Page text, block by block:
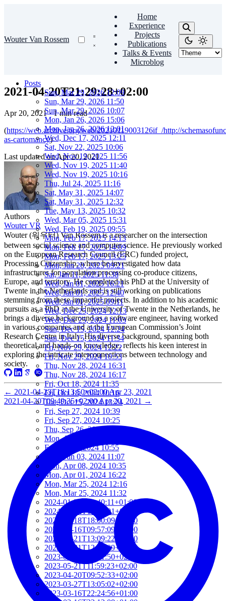
Wouter Van Rossem
Home
Experience
Projects
Publications
Talks & Events
Microblog
Posts
Sun, Mar 29, 2026 12:09
Sun, Mar 29, 2026 11:50
Sun, Mar 29, 2026 10:07
Mon, Jan 26, 2026 15:06
Mon, Jan 26, 2026 12:01
Wed, Dec 17, 2025 12:11
Sat, Nov 22, 2025 10:06
Wed, Nov 19, 2025 11:56
Wed, Nov 19, 2025 11:40
Wed, Nov 19, 2025 10:16
Thu, Jul 24, 2025 11:16
Sat, May 31, 2025 14:07
Sat, May 31, 2025 12:32
Tue, May 13, 2025 10:32
Wed, Mar 05, 2025 15:31
Wed, Feb 19, 2025 09:55
Mon, Feb 17, 2025 14:13
Mon, Feb 17, 2025 14:09
Mon, Feb 17, 2025 13:25
Mon, Jan 20, 2025 09:21
Sat, Jan 11, 2025 11:38
Wed, Jan 01, 2025 16:21
Wed, Jan 01, 2025 12:40
Wed, Jan 01, 2025 09:11
Wed, Dec 25, 2024 12:13
Wed, Dec 25, 2024 11:03
Sun, Dec 15, 2024 12:24
Sun, Dec 15, 2024 11:34
Fri, Nov 29, 2024 12:22
Fri, Nov 29, 2024 10:53
Thu, Nov 28, 2024 16:31
Thu, Nov 28, 2024 16:17
Fri, Oct 18, 2024 11:35
Fri, Oct 18, 2024 10:16
Tue, Oct 15, 2024 13:24
Fri, Sep 27, 2024 10:39
Fri, Sep 27, 2024 10:25
Thu, Sep 26, 2024 16:15
Mon, Aug 05, 2024 10:25
Fri, Jun 07, 2024 10:55
Mon, Jun 03, 2024 11:07
Mon, Apr 08, 2024 10:35
Mon, Apr 01, 2024 16:22
Mon, Mar 25, 2024 12:16
Mon, Mar 25, 2024 11:32
2024-01-22T19:40:11+01:00
2024-01-22T19:12:01+01:00
2024-01-18T18:00:09+02:00
2023-06-16T09:57:09+02:00
2023-05-21T13:09:22+02:00
2023-05-21T12:37:09+02:00
2023-05-21T12:21:50+02:00
2023-05-21T11:59:23+02:00
2023-04-20T09:52:33+02:00
2023-03-27T13:05:02+02:00
2023-03-16T22:24:56+01:00
2021-04-20T21:29:28+02:00
Apr 20, 2021 · 1 min read
(https://web.archive.org/web/20210119003126if_/http://
as-cartomancy)
Last updated onApr 20, 2021
Authors
Wouter VR
Wouter (워우터) Van Rossem is a researcher on the intersection
between social science and computer science. He previously worked
on the European Research Council (ERC) funded project,
Processing Citizenship, where he investigated how data
infrastructures for population processing co-produce citizens,
Europe, and territory. He completed his PhD at the University of
Twente in the Netherlands and is still working on publications
stemming from these impactful projects. In addition to his academic
pursuits as a PhD at the University of Twente in the Netherlands, he
brings a diverse background as a software engineer, having worked
in various companies and at the European Commission’s Joint
Research Centre in Italy. His diverse background, spanning both
theoretical and hands-on knowledge, reflects his keen interest in
exploring the intricate interconnections between technology and
society.
← 2021-04-23T18:13:50+02:00Apr 23, 2021
2021-04-20T09:49:35+02:00Apr 20, 2021 →